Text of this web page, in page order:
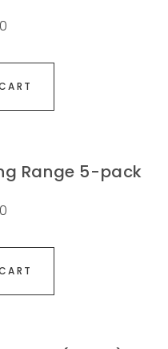
Range 5-pack